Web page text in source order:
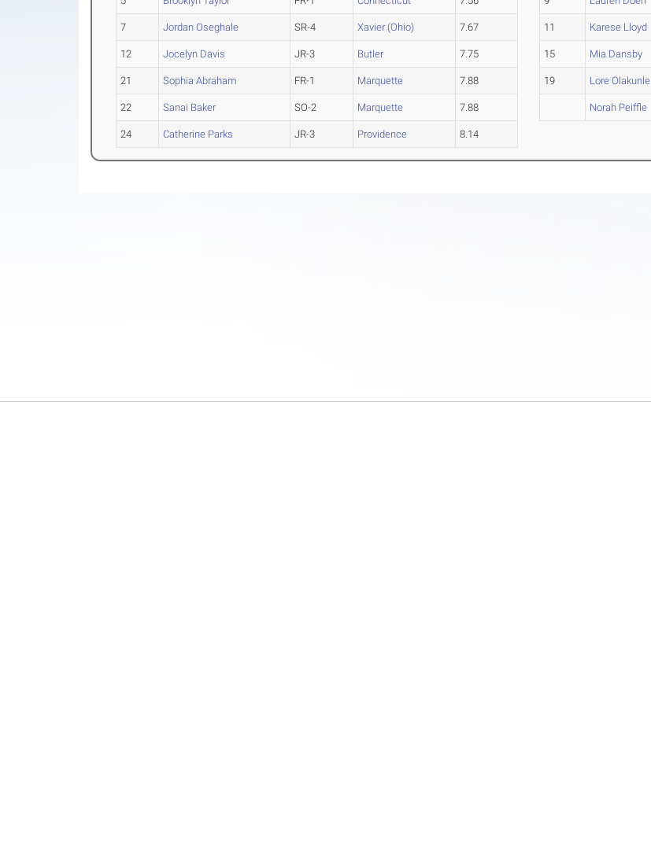
7 Jordan Oseghale SR-4 Xavier (Ohio) 7.67
12 Jocelyn Davis JR-3 Butler 7.75
21 Sophia Abraham FR-1 Marquette 7.88
22 Sanai Baker SO-2 Marquette 7.88
24 Catherine Parks JR-3 Providence 8.14
11 Karese Lloyd
15 Mia Dansby
19 Lore Olakunle
Norah Peiffle